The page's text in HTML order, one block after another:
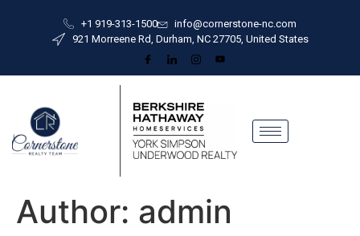
+1 919-313-1500
info@cornerstone-nc.com
921 Morreene Rd, Durham, NC 27705, United States
Author: admin